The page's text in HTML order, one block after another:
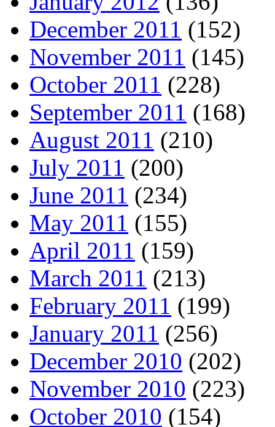
December 2011 (152)
November 2011 (145)
October 2011 (228)
September 2011 (168)
August 2011 (210)
July 2011 (200)
June 2011 (234)
May 2011 (155)
April 2011 (159)
March 2011 (213)
February 2011 (199)
January 2011 (256)
December 2010 (202)
November 2010 (223)
October 2010 (154)